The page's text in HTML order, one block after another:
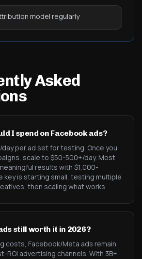
model regularly
Asked
I spend on Facebook ads?
per ad set for testing. Once you
scale to $50-500+/day. Most
results with $1,000-
key is starting small, testing multiple
then scaling what works.
still worth it in 2026?
costs, Facebook/Meta ads remain
ROI advertising channels. With 3B+